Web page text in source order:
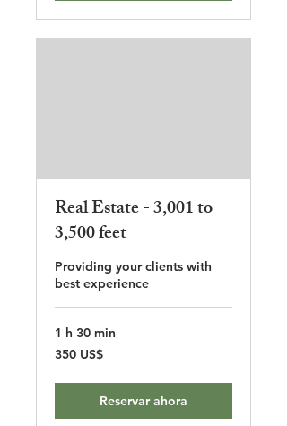
Real Estate - 3,001 to
3,500 feet
Providing your clients with
best experience
1 h 30 min
350
dólares
350 US$
Reservar ahora